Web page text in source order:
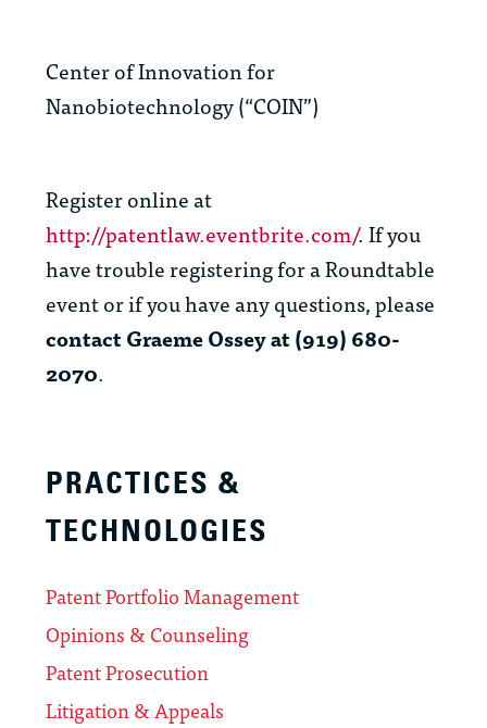
Center of Innovation for
Nanobiotechnology (“COIN”)
Register online at
http://patentlaw.eventbrite.com/. If you
have trouble registering for a Roundtable
event or if you have any questions, please
contact Graeme Ossey at (919) 680-
2070.
PRACTICES &
TECHNOLOGIES
Patent Portfolio Management
Opinions & Counseling
Patent Prosecution
Litigation & Appeals